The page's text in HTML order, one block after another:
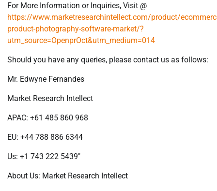
For More Information or Inquiries, Visit @
https://www.marketresearchintellect.com/product/
product-photography-software-market/?
utm_source=OpenprOct&utm_medium=014
Should you have any queries, please contact us as follows:
Mr. Edwyne Fernandes
Market Research Intellect
APAC: +61 485 860 968
EU: +44 788 886 6344
Us: +1 743 222 5439″
About Us: Market Research Intellect